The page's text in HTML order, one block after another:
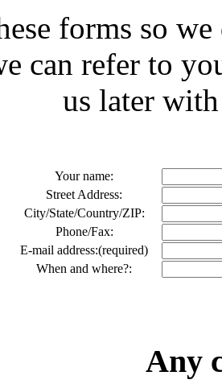
forms so
can refer to
us later
Your name:
Street Address:
City/State/Country/ZIP:
Phone/Fax:
E-mail address:(required)
When and where?:
Any